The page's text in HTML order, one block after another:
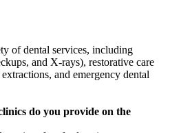
of dental services, including
and X-rays), restorative care
and emergency dental
do you provide on the